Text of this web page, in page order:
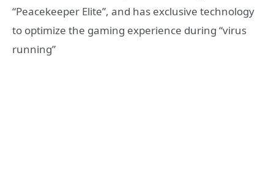
“Peacekeeper Elite”, and has exclusive technology
to optimize the gaming experience during “virus
running”